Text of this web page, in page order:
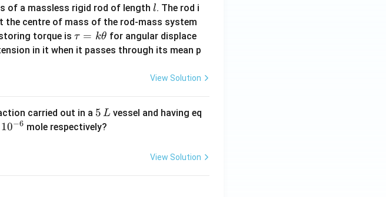
of a massless rigid rod of length l
l. The rod i
the centre of mass of the rod-mass system
torque is \t
a
h
et
τ = kθ for angular displace
in it when it passes through its mean p
View Solution
carried out in a 5
\,
5 L vessel and having eq
10−6 mole respectively?
View Solution